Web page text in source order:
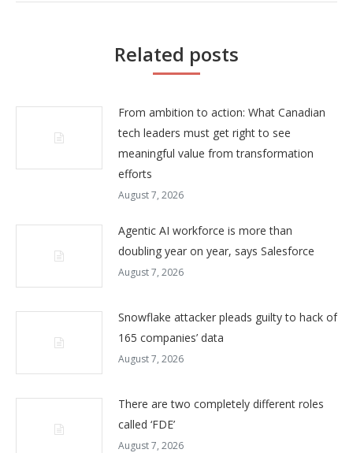
Related posts
From ambition to action: What Canadian
tech leaders must get right to see
meaningful value from transformation
efforts
August 7, 2026
Agentic AI workforce is more than
doubling year on year, says Salesforce
August 7, 2026
Snowflake attacker pleads guilty to hack of
165 companies’ data
August 7, 2026
There are two completely different roles
called ‘FDE’
August 7, 2026